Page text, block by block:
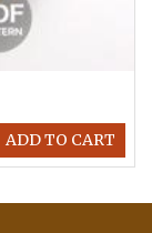
ADD TO CART